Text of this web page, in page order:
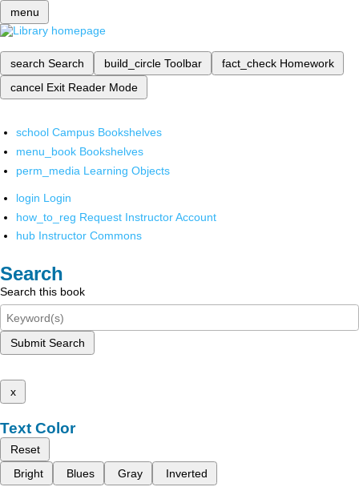
menu
search Search build_circle Toolbar fact_check Homework
cancel Exit Reader Mode
school Campus Bookshelves
menu_book Bookshelves
perm_media Learning Objects
login Login
how_to_reg Request Instructor Account
hub Instructor Commons
Search
Search this book
Submit Search
x
Text Color
Reset
Bright
Blues Gray Inverted